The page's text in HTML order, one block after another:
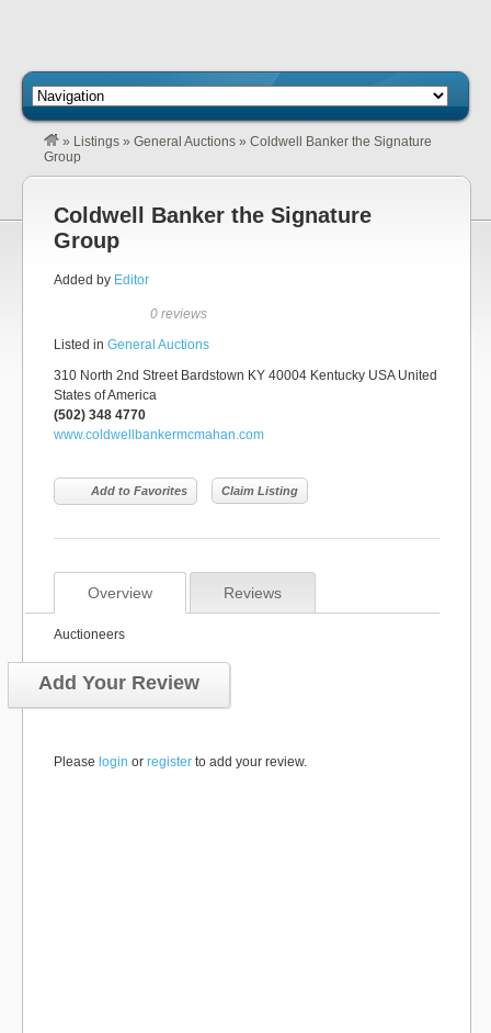
» Listings » General Auctions » Coldwell Banker the Signature
Group
Coldwell Banker the Signature
Group
Added by Editor
0 reviews
Listed in General Auctions
310 North 2nd Street Bardstown KY 40004 Kentucky USA United
States of America
(502) 348 4770
www.coldwellbankermcmahan.com
Add to Favorites Claim Listing
Overview Reviews
Auctioneers
Add Your Review
Please login or register to add your review.